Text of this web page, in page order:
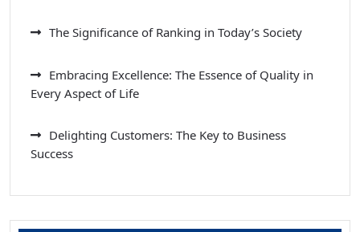
The Significance of Ranking in Today’s Society
Embracing Excellence: The Essence of Quality in
Every Aspect of Life
Delighting Customers: The Key to Business
Success